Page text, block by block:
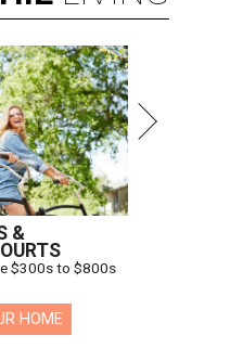
&
$300s to $800s
HOME